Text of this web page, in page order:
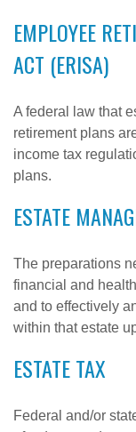
EMPLOYEE
ACT (ERISA)
A federal law that
retirement plans
income tax
plans.
ESTATE
The preparations
financial and
and to effectively
within that estate
ESTATE TAX
Federal and/or